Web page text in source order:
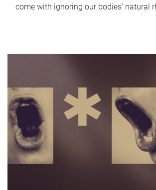
come with ignoring our bodies' natural